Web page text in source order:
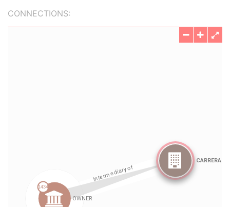
CONNECTIONS: